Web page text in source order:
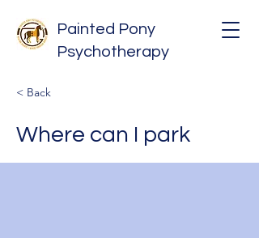
Painted Pony
Psychotherapy
< Back
Where can I park